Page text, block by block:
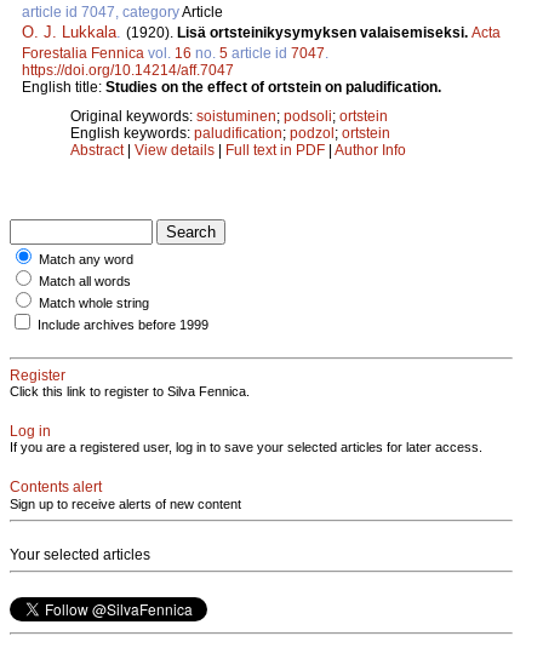
article id 7047, categoryArticle
O. J. Lukkala (1920). Lisä ortsteinikysymyksen valaisemiseksi. Acta
Forestalia Fennica vol. 16 no. 5 article id 7047
https://doi.org/10.14214/aff.7047
English title: Studies on the effect of ortstein on paludification.
Original keywords: soistuminen; podsoli; ortstein
English keywords: paludification; podzol; ortstein
Abstract| View details | Full text in PDF | Author Info
Match any word
Match all words
Match whole string
Include archives before 1999
Register
Click this link to register to Silva Fennica.
Log in
If you are a registered user, log in to save your selected articles for later access.
Contents alert
Sign up to receive alerts of new content
Your selected articles